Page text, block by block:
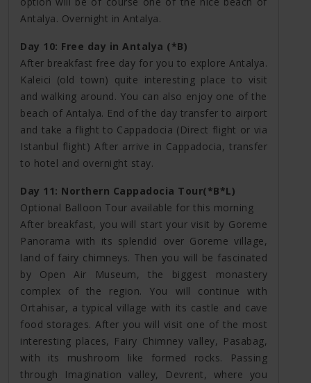
Antalya. Overnight in Antalya.
Day 10: Free day in Antalya (*B)
After breakfast free day for you to explore Antalya.
Kaleici (old town) quite interesting place to visit
and walking around. You can also enjoy one of the
beach of Antalya. End of the day transfer to airport
and take a flight to Cappadocia (Direct flight or via
Istanbul flight) After arrive in Cappadocia, transfer
to hotel and overnight stay.
Day 11: Northern Cappadocia Tour(*B*L)
Optional Balloon Tour available for this morning
After breakfast, you will start your visit by Goreme
Panorama with its splendid over Goreme village,
land of fairy chimneys. Then you will be fascinated
by Open Air Museum, the biggest monastery
complex of the region. You will continue with
Ortahisar, a typical village with its castle and cave
food storages. After you will visit one of the most
interesting places, Fairy Chimney valley, Pasabag,
with its mushroom like formed rocks. Passing
through Imagination valley, Devrent, where you